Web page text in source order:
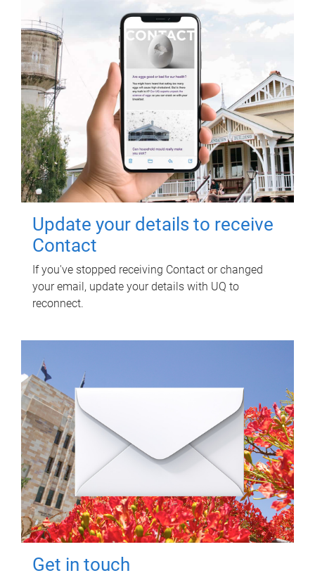
Update your details to receive
Contact
If you've stopped receiving Contact or changed
your email, update your details with UQ to
reconnect.
Get in touch